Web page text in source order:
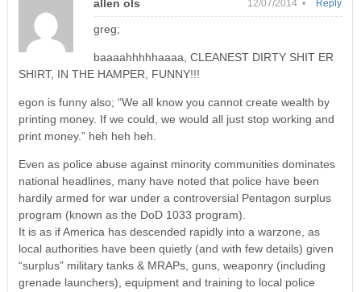
allen ols 12/07/2014 •
greg;
baaaahhhhhaaaa, CLEANEST DIRTY SHIT ER
SHIRT, IN THE HAMPER, FUNNY!!!
egon is funny also; “We all know you cannot create wealth by
printing money. If we could, we would all just stop working and
print money.” heh heh heh.
Even as police abuse against minority communities dominates
national headlines, many have noted that police have been
hardily armed for war under a controversial Pentagon surplus
program (known as the DoD 1033 program).
It is as if America has descended rapidly into a warzone, as
local authorities have been quietly (and with few details) given
“surplus” military tanks & MRAPs, guns, weaponry (including
grenade launchers), equipment and training to local police
Reply